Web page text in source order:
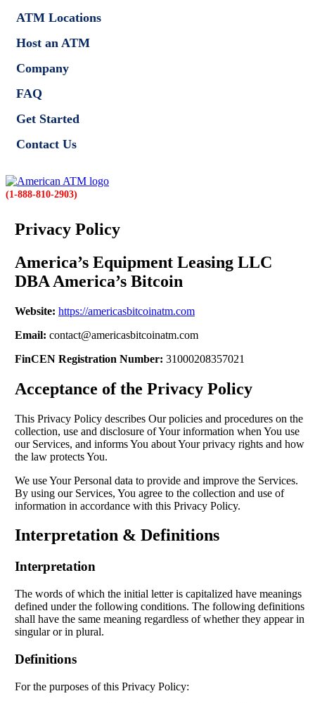
ATM Locations
Host an ATM
Company
FAQ
Get Started
Contact Us
(1-888-810-2903)
Privacy Policy
America’s Equipment Leasing LLC
DBA America’s Bitcoin
Website: https://americasbitcoinatm.com
Email: contact@americasbitcoinatm.com
FinCEN Registration Number: 31000208357021
Acceptance of the Privacy Policy
This Privacy Policy describes Our policies and procedures on the
collection, use and disclosure of Your information when You use
our Services, and informs You about Your privacy rights and how
the law protects You.
We use Your Personal data to provide and improve the Services.
By using our Services, You agree to the collection and use of
information in accordance with this Privacy Policy.
Interpretation & Definitions
Interpretation
The words of which the initial letter is capitalized have meanings
defined under the following conditions. The following definitions
shall have the same meaning regardless of whether they appear in
singular or in plural.
Definitions
For the purposes of this Privacy Policy: